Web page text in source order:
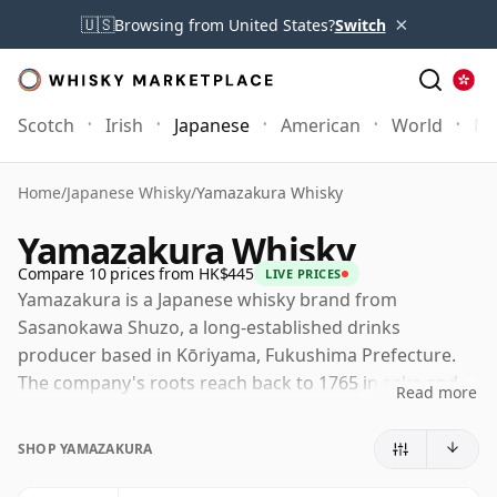
🇺🇸Browsing from United States?Switch ×
Scotch Irish Japanese American World
Home/Japanese Whisky/Yamazakura Whisky
Yamazakura Whisky
Compare 10 prices from HK$445 LIVE PRICES
Yamazakura is a Japanese whisky brand from
Sasanokawa Shuzo, a long-established drinks
producer based in Kōriyama, Fukushima Prefecture.
The company's roots reach back to 1765 in sake and
dates from the post-war period, making it one of
Read more
SHOP YAMAZAKURA